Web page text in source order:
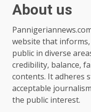
About us
website that
public in diverse
credibility, balance,
contents. It adheres
acceptable
the public interest.